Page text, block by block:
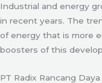
Industrial and energy
in recent years. The
of energy that is more
boosters of this
PT Radix Rancang